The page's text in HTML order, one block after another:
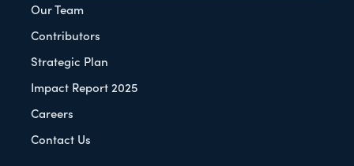
Our Team
Contributors
Strategic Plan
Impact Report 2025
Careers
Contact Us